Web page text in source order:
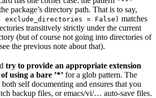
package’s directory path. That is to say,
= False) matches
transitively strictly under the current
(but of course not going into directories of
the previous note about that).
try to provide an appropriate extension
using a bare ’*’ for a glob pattern. The
self documenting and ensures that you
backup files, or emacs/vi/… auto-save files.